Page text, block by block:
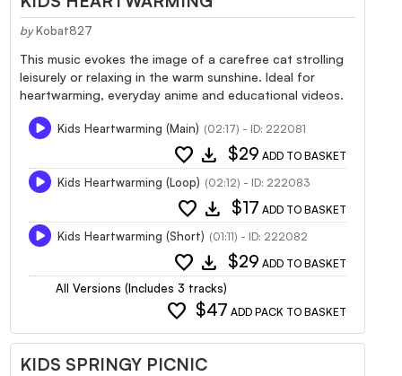
by Kobat827
This music evokes the image of a carefree cat strolling
leisurely or relaxing in the warm sunshine. Ideal for
heartwarming, everyday anime and educational videos.
Kids Heartwarming (Main) (02:17) - ID: 222081
favorite download $29 ADD TO BASKET
Kids Heartwarming (Loop) (02:12) - ID: 222083
favorite download $17 ADD TO BASKET
Kids Heartwarming (Short) (01:11) - ID: 222082
favorite download $29 ADD TO BASKET
All Versions (Includes 3 tracks)
favorite $47 ADD PACK TO BASKET
KIDS SPRINGY PICNIC